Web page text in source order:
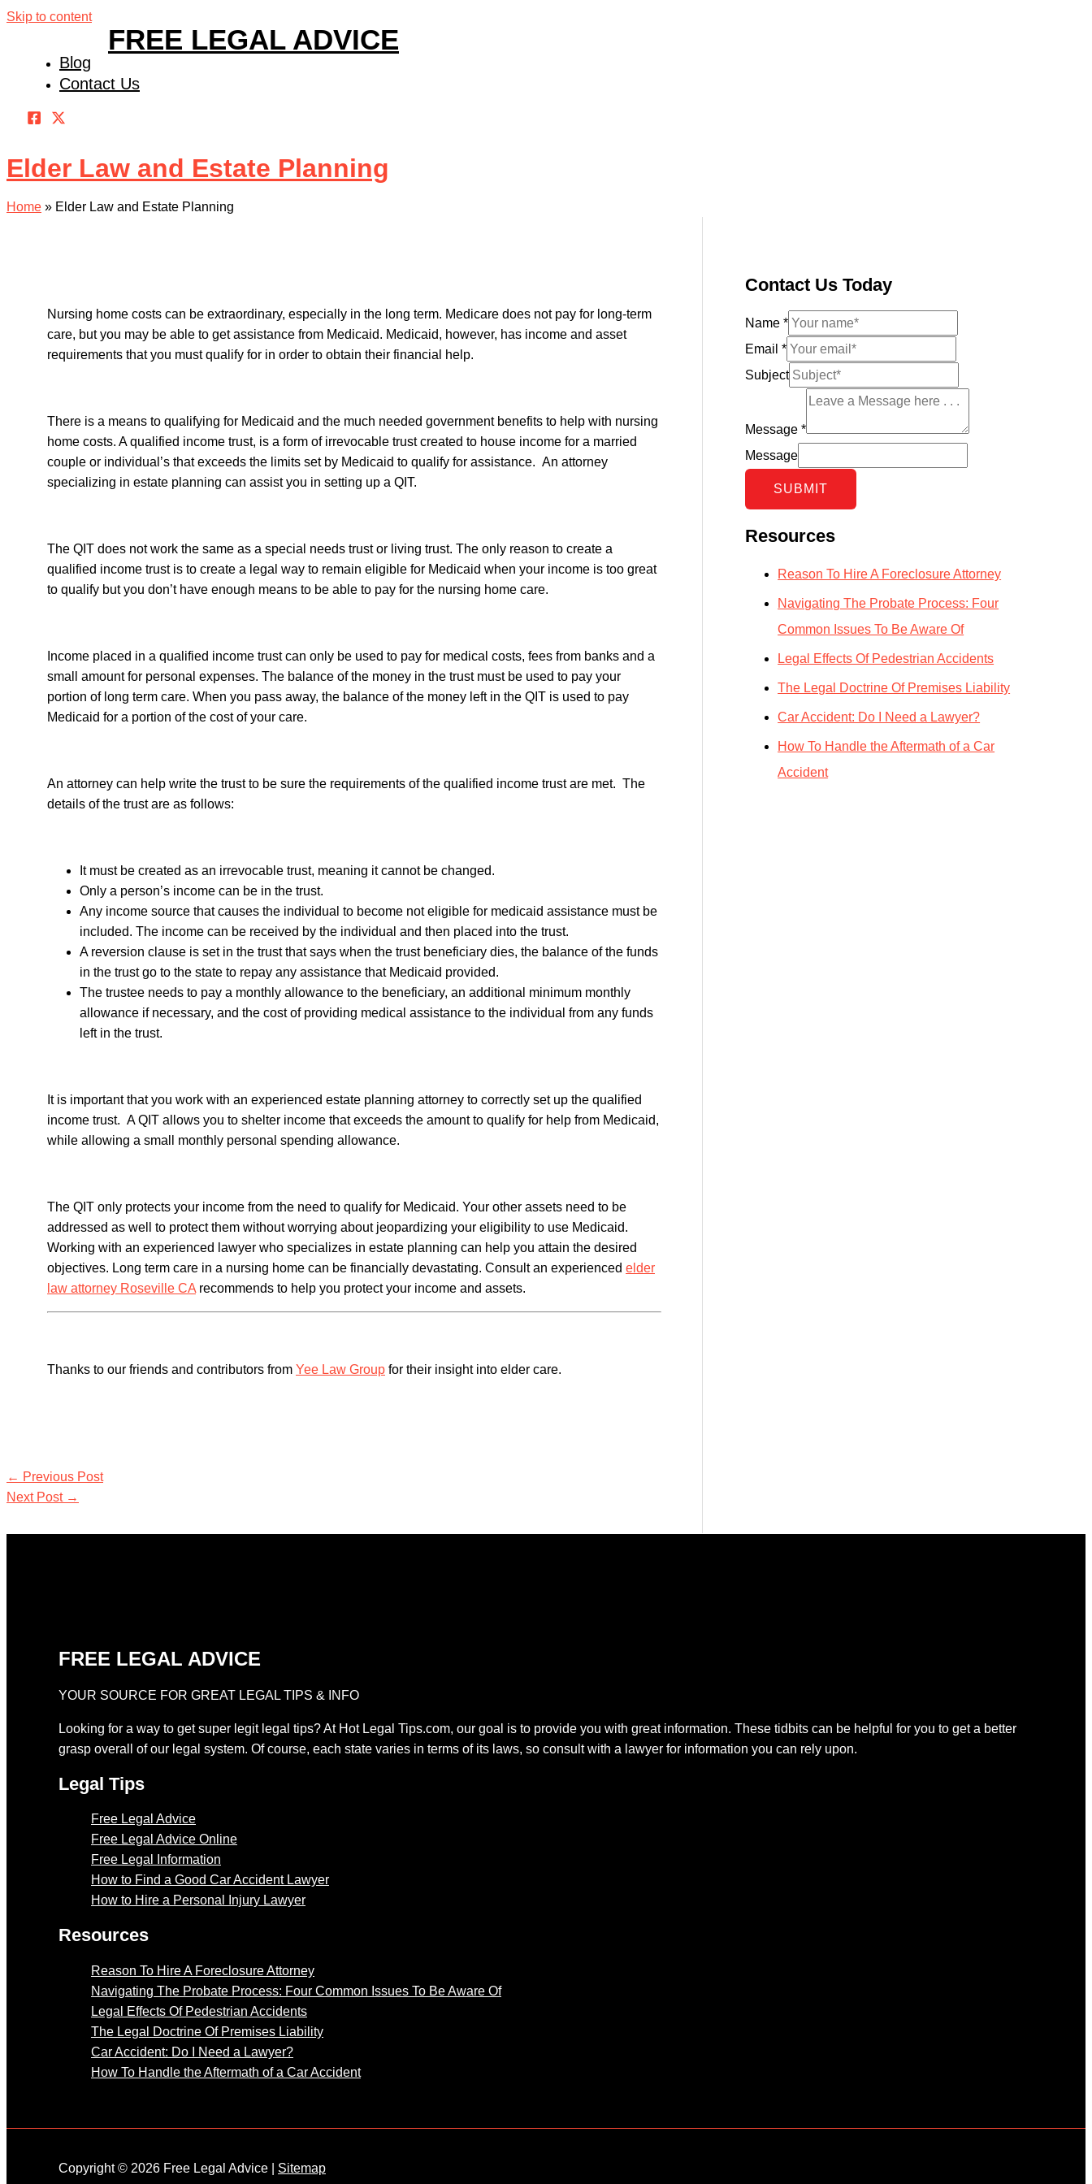
Skip to content
FREE LEGAL ADVICE
Blog
Contact Us
Elder Law and Estate Planning
Home » Elder Law and Estate Planning
Nursing home costs can be extraordinary, especially in the long term. Medicare does not pay for long-term
care, but you may be able to get assistance from Medicaid. Medicaid, however, has income and asset
requirements that you must qualify for in order to obtain their financial help.
There is a means to qualifying for Medicaid and the much needed government benefits to help with nursing
home costs. A qualified income trust, is a form of irrevocable trust created to house income for a married
couple or individual’s that exceeds the limits set by Medicaid to qualify for assistance. An attorney
specializing in estate planning can assist you in setting up a QIT.
The QIT does not work the same as a special needs trust or living trust. The only reason to create a
qualified income trust is to create a legal way to remain eligible for Medicaid when your income is too great
to qualify but you don’t have enough means to be able to pay for the nursing home care.
Income placed in a qualified income trust can only be used to pay for medical costs, fees from banks and a
small amount for personal expenses. The balance of the money in the trust must be used to pay your
portion of long term care. When you pass away, the balance of the money left in the QIT is used to pay
Medicaid for a portion of the cost of your care.
An attorney can help write the trust to be sure the requirements of the qualified income trust are met. The
details of the trust are as follows:
It must be created as an irrevocable trust, meaning it cannot be changed.
Only a person’s income can be in the trust.
Any income source that causes the individual to become not eligible for medicaid assistance must be
included. The income can be received by the individual and then placed into the trust.
A reversion clause is set in the trust that says when the trust beneficiary dies, the balance of the funds
in the trust go to the state to repay any assistance that Medicaid provided.
The trustee needs to pay a monthly allowance to the beneficiary, an additional minimum monthly
allowance if necessary, and the cost of providing medical assistance to the individual from any funds
left in the trust.
It is important that you work with an experienced estate planning attorney to correctly set up the qualified
income trust. A QIT allows you to shelter income that exceeds the amount to qualify for help from Medicaid,
while allowing a small monthly personal spending allowance.
The QIT only protects your income from the need to qualify for Medicaid. Your other assets need to be
addressed as well to protect them without worrying about jeopardizing your eligibility to use Medicaid.
Working with an experienced lawyer who specializes in estate planning can help you attain the desired
objectives. Long term care in a nursing home can be financially devastating. Consult an experienced elder
law attorney Roseville CA recommends to help you protect your income and assets.
Thanks to our friends and contributors from Yee Law Group for their insight into elder care.
← Previous Post
Next Post →
Contact Us Today
Name*
Email*
Subject
Message*
Message
SUBMIT
Resources
Reason To Hire A Foreclosure Attorney
Navigating The Probate Process: Four
Common Issues To Be Aware Of
Legal Effects Of Pedestrian Accidents
The Legal Doctrine Of Premises Liability
Car Accident: Do I Need a Lawyer?
How To Handle the Aftermath of a Car
Accident
FREE LEGAL ADVICE
YOUR SOURCE FOR GREAT LEGAL TIPS & INFO
Looking for a way to get super legit legal tips? At Hot Legal Tips.com, our goal is to provide you with great information. These tidbits can be helpful for you to get a better
grasp overall of our legal system. Of course, each state varies in terms of its laws, so consult with a lawyer for information you can rely upon.
Legal Tips
Free Legal Advice
Free Legal Advice Online
Free Legal Information
How to Find a Good Car Accident Lawyer
How to Hire a Personal Injury Lawyer
Resources
Reason To Hire A Foreclosure Attorney
Navigating The Probate Process: Four Common Issues To Be Aware Of
Legal Effects Of Pedestrian Accidents
The Legal Doctrine Of Premises Liability
Car Accident: Do I Need a Lawyer?
How To Handle the Aftermath of a Car Accident
Copyright © 2026 Free Legal Advice | Sitemap